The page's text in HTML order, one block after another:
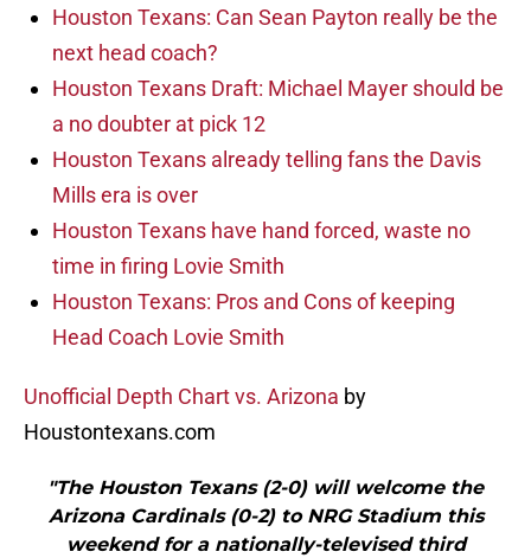
Houston Texans: Can Sean Payton really be the
next head coach?
Houston Texans Draft: Michael Mayer should be
a no doubter at pick 12
Houston Texans already telling fans the Davis
Mills era is over
Houston Texans have hand forced, waste no
time in firing Lovie Smith
Houston Texans: Pros and Cons of keeping
Head Coach Lovie Smith
Unofficial Depth Chart vs. Arizona by
Houstontexans.com
"The Houston Texans (2-0) will welcome the
Arizona Cardinals (0-2) to NRG Stadium this
weekend for a nationally-televised third